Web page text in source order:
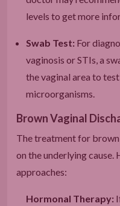
levels to get more
Swab Test: For
vaginosis or STIs, a
the vaginal area to
microorganisms.
Brown Vaginal
The treatment for
on the underlying
approaches:
Hormonal Therapy: